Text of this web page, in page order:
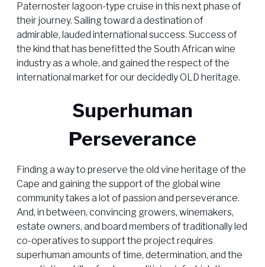
Paternoster lagoon-type cruise in this next phase of
their journey. Sailing toward a destination of
admirable, lauded international success. Success of
the kind that has benefitted the South African wine
industry as a whole, and gained the respect of the
international market for our decidedly OLD heritage.
Superhuman
Perseverance
Finding a way to preserve the old vine heritage of the
Cape and gaining the support of the global wine
community takes a lot of passion and perseverance.
And, in between, convincing growers, winemakers,
estate owners, and board members of traditionally led
co-operatives to support the project requires
superhuman amounts of time, determination, and the